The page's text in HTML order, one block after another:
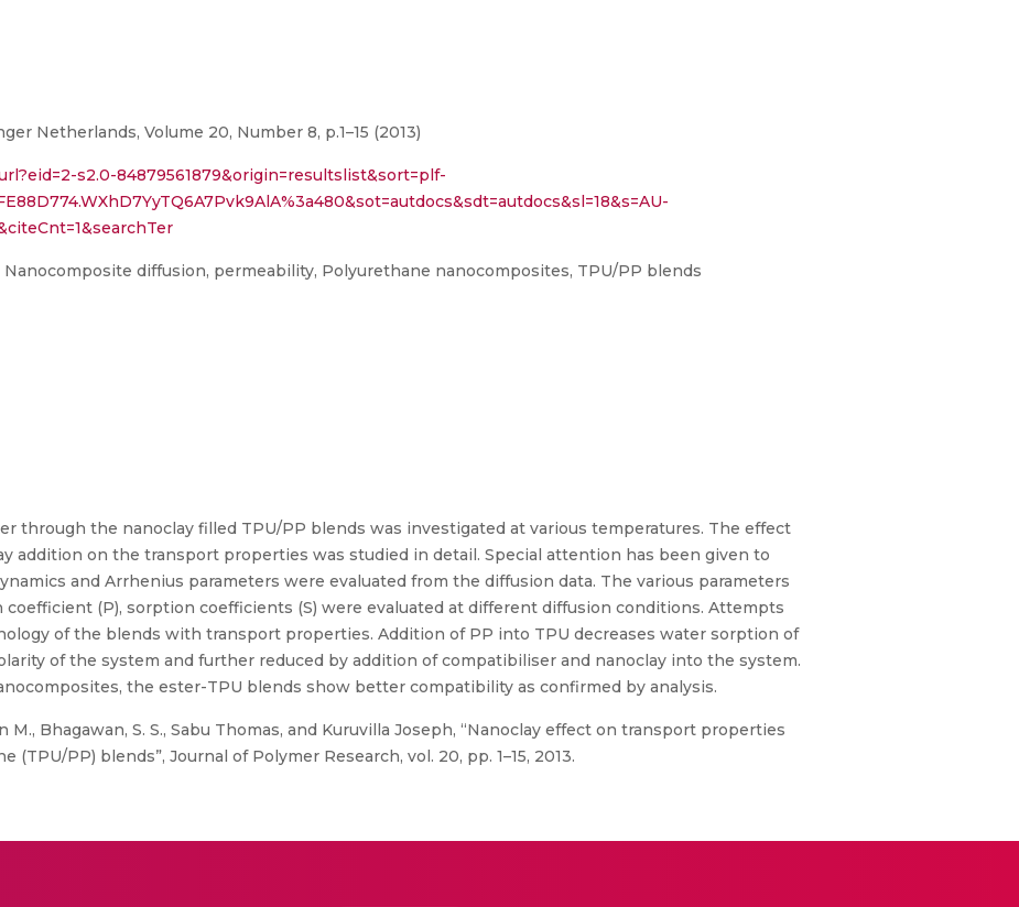
Netherlands, Volume 20, Number 8, p.1–15 (2013)
s2.0-84879561879&origin=resultslist&sort=plf-
diffusion, permeability, Polyurethane nanocomposites, TPU/PP blends
through the nanoclay filled TPU/PP blends was investigated at various temperatures. The effect
addition on the transport properties was studied in detail. Special attention has been given to
and Arrhenius parameters were evaluated from the diffusion data. The various parameters
(P), sorption coefficients (S) were evaluated at different diffusion conditions. Attempts
of the blends with transport properties. Addition of PP into TPU decreases water sorption of
of the system and further reduced by addition of compatibiliser and nanoclay into the system.
the ester-TPU blends show better compatibility as confirmed by analysis.
M., Bhagawan, S. S., Sabu Thomas, and Kuruvilla Joseph, “Nanoclay effect on transport properties
PP) blends”, Journal of Polymer Research, vol. 20, pp. 1–15, 2013.